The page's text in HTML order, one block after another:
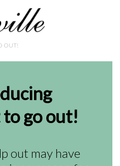
OUT!
go out!
out may have